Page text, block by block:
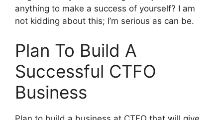
anything to make a success of yourself? I am
not kidding about this; I’m serious as can be.
Plan To Build A
Successful CTFO
Business